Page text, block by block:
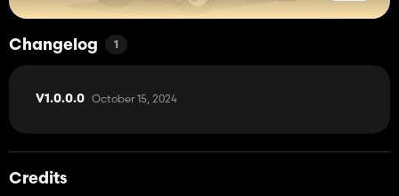
Changelog 1
V1.0.0.0 October 15, 2024
Credits